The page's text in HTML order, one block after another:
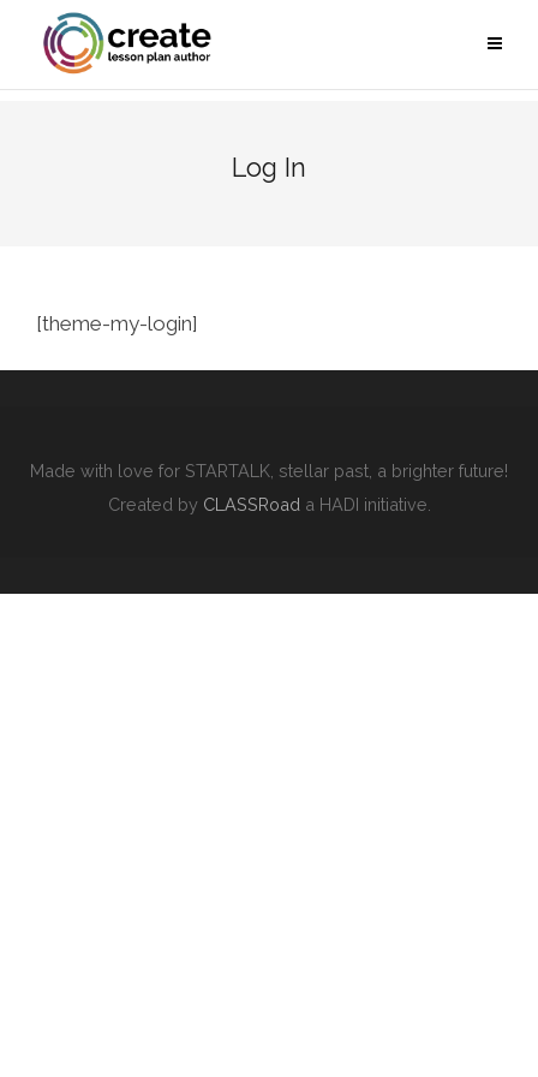
Log In
[theme-my-login]
Made with love for STARTALK, stellar past, a brighter future!
Created by CLASSRoad a HADI initiative.